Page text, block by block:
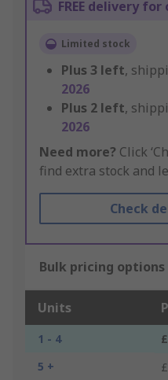
FREE delivery
Limited stock
Plus 3 left,
2026
Plus 2 left,
2026
Need more? Click
find extra stock and
Check
Bulk pricing options
Units
1 - 4
5 +